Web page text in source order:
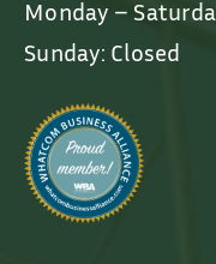
Monday –
Sunday: Closed